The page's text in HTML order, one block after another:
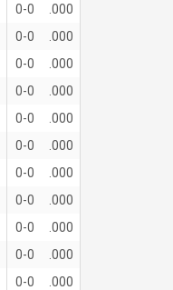
0-0
.000
0-0
.000
0-0
.000
0-0
.000
0-0
.000
0-0
.000
0-0
.000
0-0
.000
0-0
.000
0-0
.000
0-0
.000